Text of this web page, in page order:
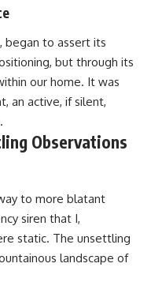
began to assert its
but through its
our home. It was
an active, if silent,
Observations
to more blatant
siren that I,
static. The unsettling
landscape of